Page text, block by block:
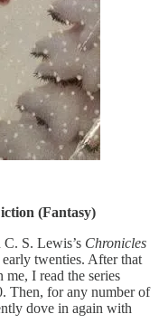
(Fantasy)
S. Lewis’s Chronicles
twenties. After that
I read the series
Then, for any number of
dove in again with